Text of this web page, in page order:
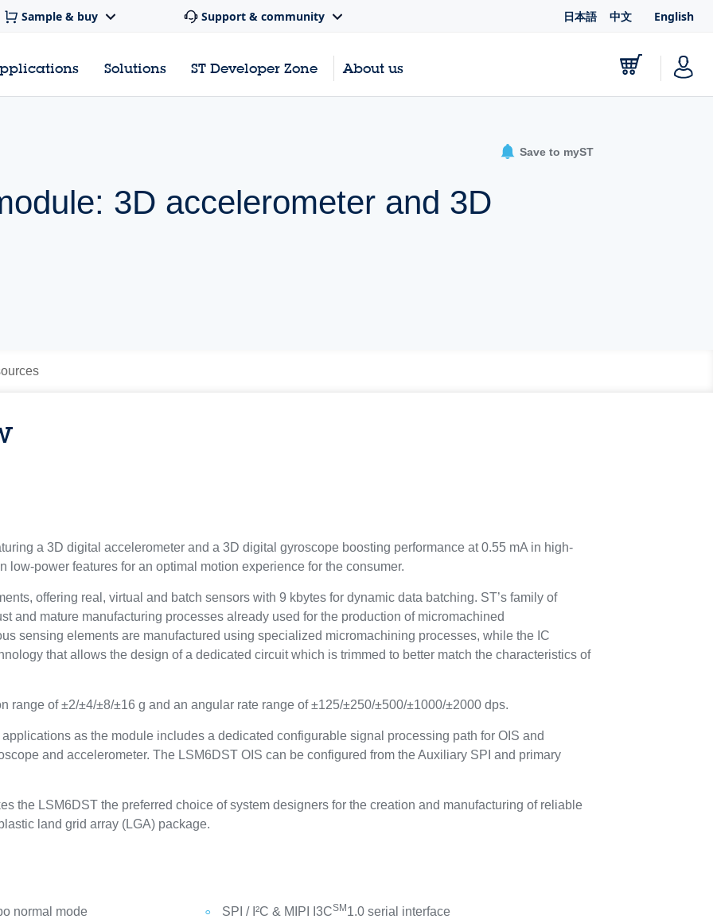
Sample & buy Support & community 日本語 中文 English
Solutions ST Developer Zone About us
3D accelerometer and 3D
Save to myST
a 3D digital accelerometer and a 3D digital gyroscope boosting performance at 0.55 mA in high-
low-power features for an optimal motion experience for the consumer.
offering real, virtual and batch sensors with 9 kbytes for dynamic data batching. ST’s family of
and mature manufacturing processes already used for the production of micromachined
sensing elements are manufactured using specialized micromachining processes, while the IC
that allows the design of a dedicated circuit which is trimmed to better match the characteristics of
range of ±2/±4/±8/±16 g and an angular rate range of ±125/±250/±500/±1000/±2000 dps.
as the module includes a dedicated configurable signal processing path for OIS and
and accelerometer. The LSM6DST OIS can be configured from the Auxiliary SPI and primary
the LSM6DST the preferred choice of system designers for the creation and manufacturing of reliable
land grid array (LGA) package.
normal mode
SPI / I²C & MIPI I3CSM 1.0 serial interface